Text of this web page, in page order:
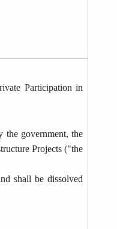
Participation in
the government, the
Projects ("the
shall be dissolved